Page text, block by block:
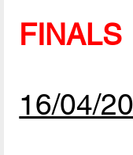
FINALS
16/04/